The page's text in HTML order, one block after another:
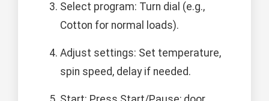
Select program: Turn dial (e.g.,
Cotton for normal loads).
Adjust settings: Set temperature,
spin speed, delay if needed.